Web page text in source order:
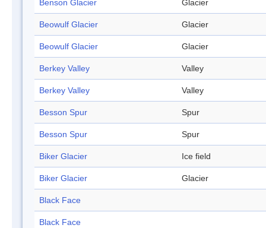
Benson Glacier Glacier
Beowulf Glacier Glacier
Beowulf Glacier Glacier
Berkey Valley Valley
Berkey Valley Valley
Besson Spur Spur
Besson Spur Spur
Biker Glacier Ice field
Biker Glacier Glacier
Black Face
Black Face